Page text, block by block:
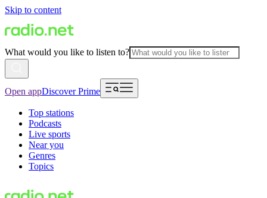
Skip to content
What would you like to listen to?
Open appDiscover Prime
Top stations
Podcasts
Live sports
Near you
Genres
Topics